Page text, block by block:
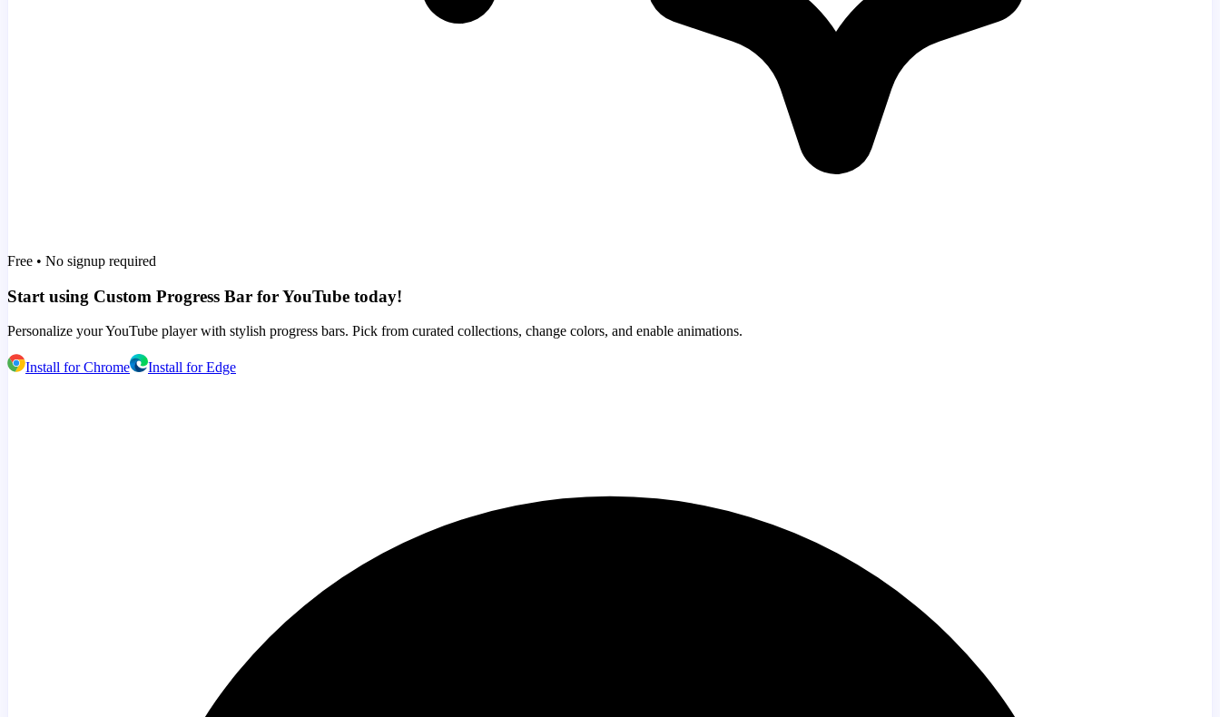
Free • No signup required
Start using Custom Progress Bar for YouTube today!
Personalize your YouTube player with stylish progress bars. Pick from curated collections, change colors, and enable animations.
Install for Chrome Install for Edge